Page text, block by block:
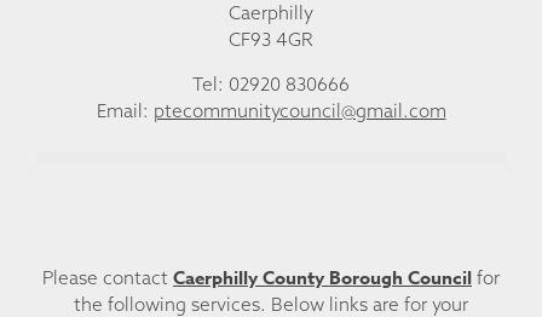
Caerphilly
CF93 4GR
Tel: 02920 830666
Email: ptecommunitycouncil@gmail.com
Please contact Caerphilly County Borough Council for
the following services. Below links are for your